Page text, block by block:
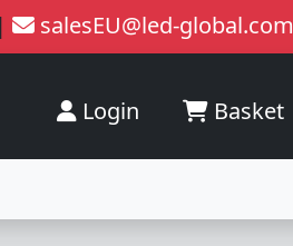
| salesEU@led-global.com
Login Basket